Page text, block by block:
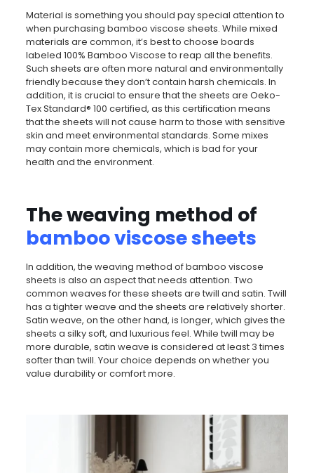
Material is something you should pay special attention to
when purchasing bamboo viscose sheets. While mixed
materials are common, it’s best to choose boards
labeled 100% Bamboo Viscose to reap all the benefits.
Such sheets are often more natural and environmentally
friendly because they don’t contain harsh chemicals. In
addition, it is crucial to ensure that the sheets are Oeko-
Tex Standard® 100 certified, as this certification means
that the sheets will not cause harm to those with sensitive
skin and meet environmental standards. Some mixes
may contain more chemicals, which is bad for your
health and the environment.
The weaving method of
bamboo viscose sheets
In addition, the weaving method of bamboo viscose
sheets is also an aspect that needs attention. Two
common weaves for these sheets are twill and satin. Twill
has a tighter weave and the sheets are relatively shorter.
Satin weave, on the other hand, is longer, which gives the
sheets a silky soft, and luxurious feel. While twill may be
more durable, satin weave is considered at least 3 times
softer than twill. Your choice depends on whether you
value durability or comfort more.